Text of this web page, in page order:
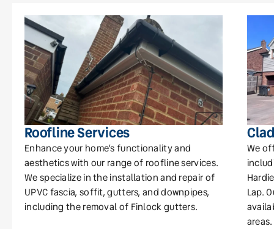
Roofline Services
Enhance your home’s functionality and
aesthetics with our range of roofline services.
We specialize in the installation and repair of
UPVC fascia, soffit, gutters, and downpipes,
including the removal of Finlock gutters.
We
Lap.
areas.